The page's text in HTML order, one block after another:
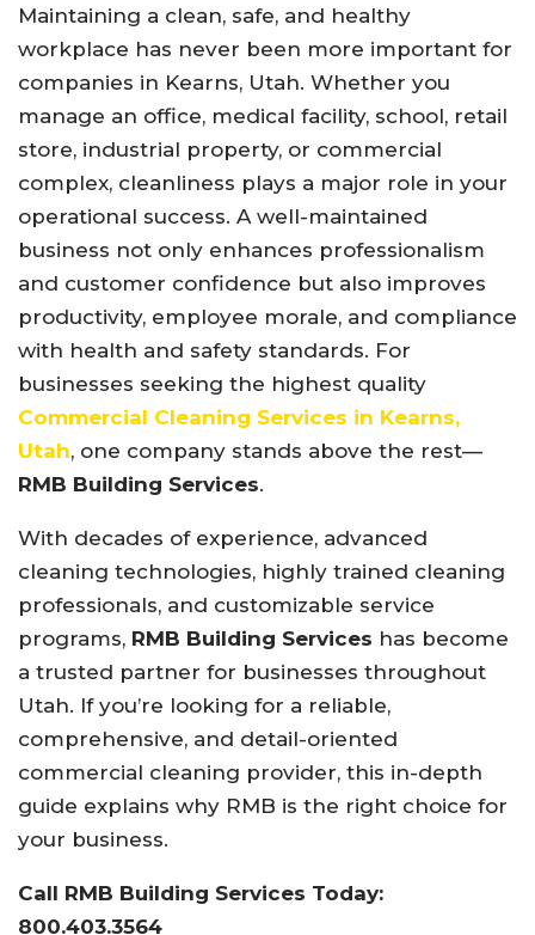
Maintaining a clean, safe, and healthy
workplace has never been more important for
companies in Kearns, Utah. Whether you
manage an office, medical facility, school, retail
store, industrial property, or commercial
complex, cleanliness plays a major role in your
operational success. A well-maintained
business not only enhances professionalism
and customer confidence but also improves
productivity, employee morale, and compliance
with health and safety standards. For
businesses seeking the highest quality
Commercial Cleaning Services in Kearns,
Utah, one company stands above the rest—
RMB Building Services.
With decades of experience, advanced
cleaning technologies, highly trained cleaning
professionals, and customizable service
programs, RMB Building Services has become
a trusted partner for businesses throughout
Utah. If you’re looking for a reliable,
comprehensive, and detail-oriented
commercial cleaning provider, this in-depth
guide explains why RMB is the right choice for
your business.
Call RMB Building Services Today:
800.403.3564